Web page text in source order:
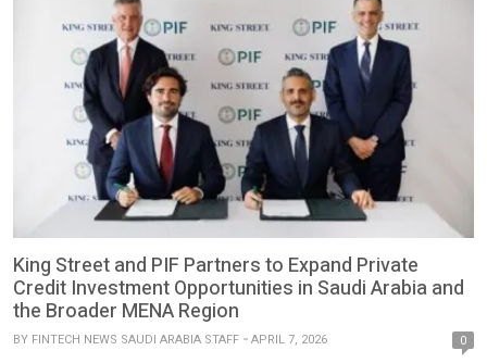
King Street and PIF Partners to Expand Private
Credit Investment Opportunities in Saudi Arabia and
the Broader MENA Region
BY FINTECH NEWS SAUDI ARABIA STAFF APRIL 7, 2026 0